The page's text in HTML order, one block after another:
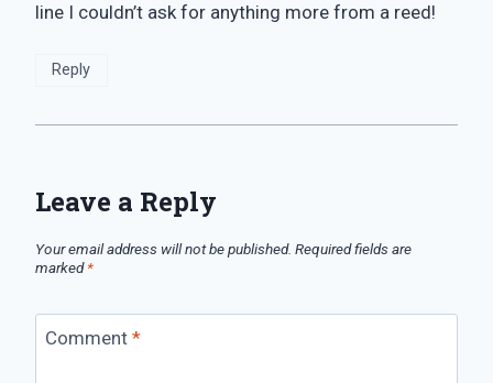
line I couldn’t ask for anything more from a reed!
Reply
Leave a Reply
Your email address will not be published. Required fields are
marked*
Comment *